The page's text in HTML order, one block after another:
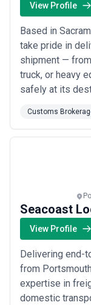
View Profile
Based in
take pride in
shipment —
truck, or heavy
safely at its
haul, ensuring
start to finish.
support or
Customs
Seacoast
View Profile
Delivering end-
from
expertise in
domestic